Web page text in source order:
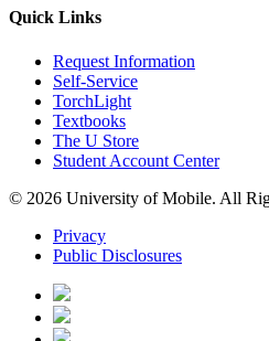
Quick Links
Request Information
Self-Service
TorchLight
Textbooks
The U Store
Student Account Center
© 2026 University of Mobile. All
Privacy
Public Disclosures